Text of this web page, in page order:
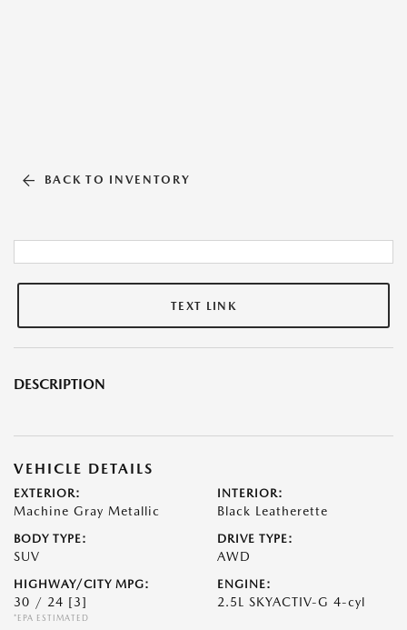
BACK TO INVENTORY
TEXT LINK
DESCRIPTION
VEHICLE DETAILS
EXTERIOR:
Machine Gray Metallic
INTERIOR:
Black Leatherette
BODY TYPE:
SUV
DRIVE TYPE:
AWD
HIGHWAY/CITY MPG:
30 / 24 [3]
*EPA ESTIMATED
ENGINE:
2.5L SKYACTIV-G 4-cyl